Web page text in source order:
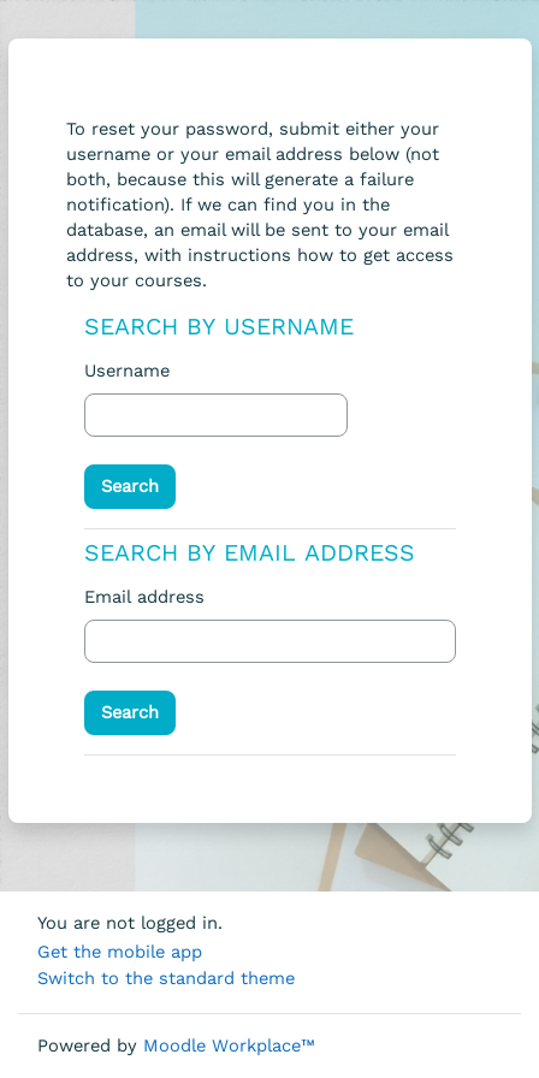
To reset your password, submit either your
username or your email address below (not
both, because this will generate a failure
notification). If we can find you in the
database, an email will be sent to your email
address, with instructions how to get access
to your courses.
Search by username
SEARCH BY USERNAME
Username
Search by email address
SEARCH BY EMAIL ADDRESS
Email address
You are not logged in.
Get the mobile app
Switch to the standard theme
Powered by Moodle Workplace™